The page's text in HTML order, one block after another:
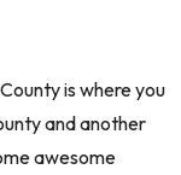
is where you
and another
awesome